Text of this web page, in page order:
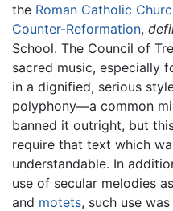
the Roman Catholic
Counter-Reformation,
School. The Council of
sacred music, especially
in a dignified, serious
polyphony—a common
banned it outright, but
require that text which
understandable. In
use of secular melodies
and motets, such use